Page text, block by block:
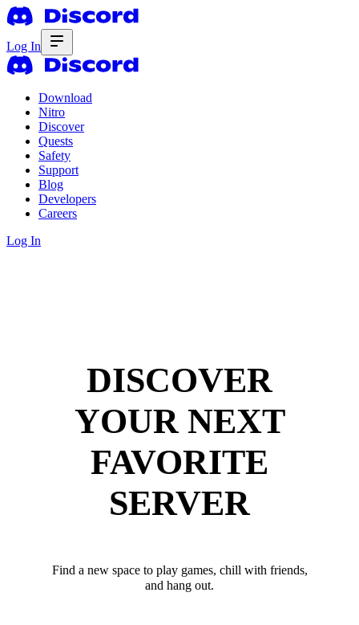
Log In
Download
Nitro
Discover
Quests
Safety
Support
Blog
Developers
Careers
Log In
DISCOVER
YOUR NEXT
FAVORITE
SERVER
Find a new space to play games, chill with friends,
and hang out.